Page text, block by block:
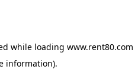
while loading www.rent80.com
information).